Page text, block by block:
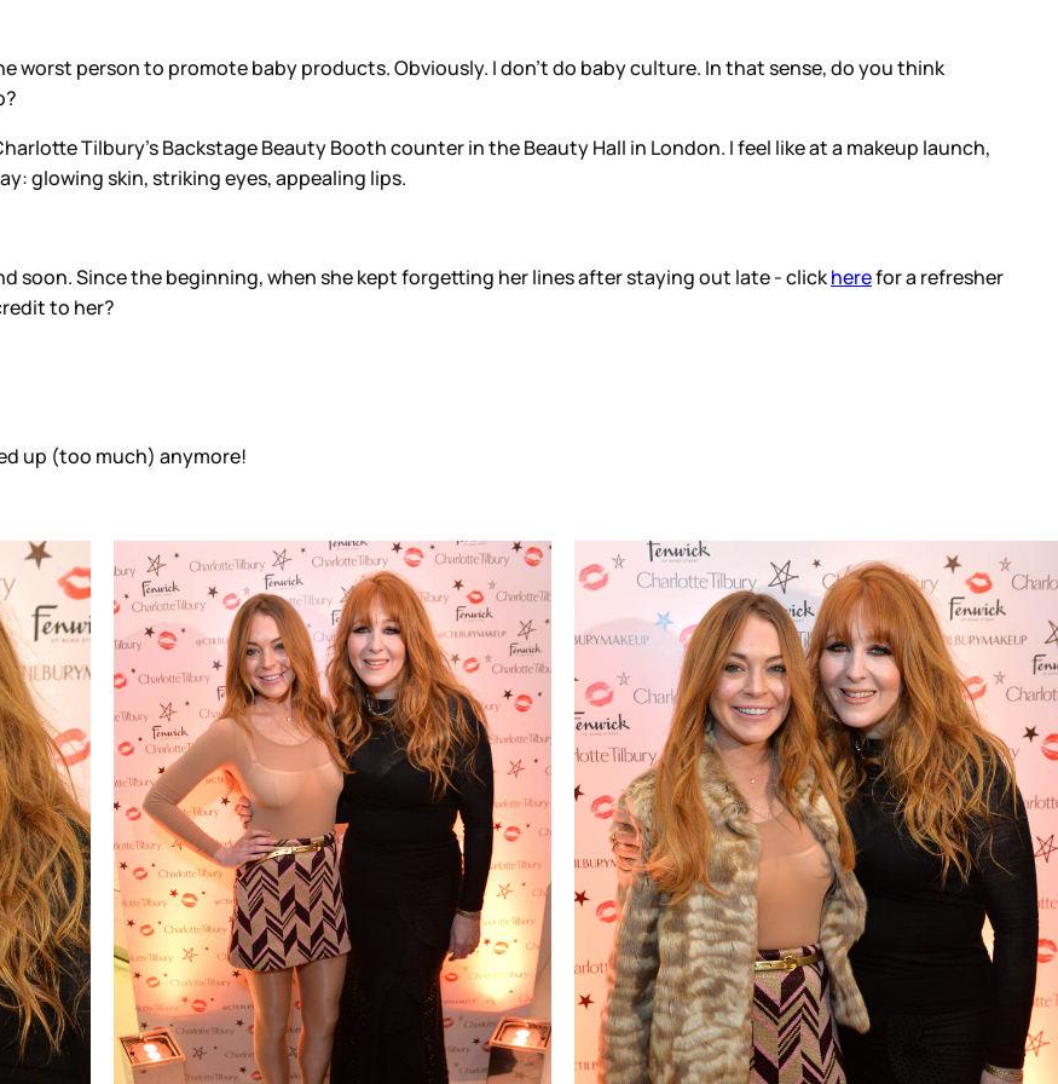
worst person to promote baby products. Obviously. I don't do baby culture. In that sense, do you think
Tilbury's Backstage Beauty Booth counter in the Beauty Hall in London. I feel like at a makeup launch,
glowing skin, striking eyes, appealing lips.
soon. Since the beginning, when she kept forgetting her lines after staying out late - clickherefor a refresher
to her?
up (too much) anymore!